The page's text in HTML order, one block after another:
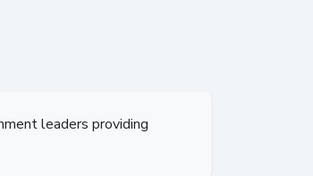
leaders providing